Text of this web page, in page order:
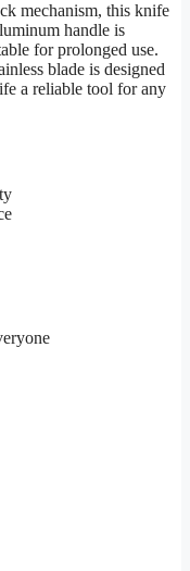
mechanism, this knife
handle is
for prolonged use.
blade is designed
a reliable tool for any